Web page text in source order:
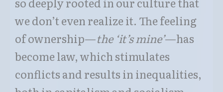
we don’t even realize it. The feeling
of ownership—the ‘it’s mine’—has
become law, which stimulates
conflicts and results in inequalities,